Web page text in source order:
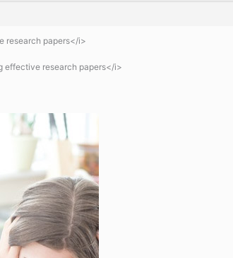
research papers</i>
effective research papers</i>